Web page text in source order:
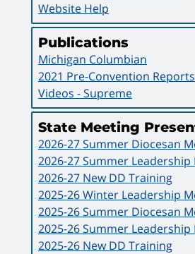
Website Help
Publications
Michigan Columbian
2021 Pre-Convention Reports
Videos - Supreme
State Meeting
2026-27 Summer Diocesan
2026-27 Summer Leadership
2026-27 New DD Training
2025-26 Winter Leadership
2025-26 Summer Diocesan
2025-26 Summer Leadership
2025-26 New DD Training